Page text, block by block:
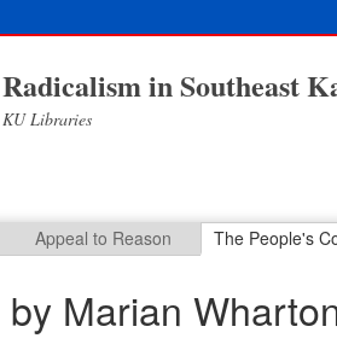
Radicalism in Southeast
KU Libraries
Appeal to Reason The People's
by Marian